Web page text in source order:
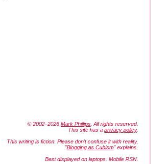
© 2002–2026 Mark Phillips . All rights reserved.
This site has a privacy policy.
This writing is fiction. Please don't confuse it with reality.
"Blogging as Cubism" explains.
Best displayed on laptops. Mobile RSN.